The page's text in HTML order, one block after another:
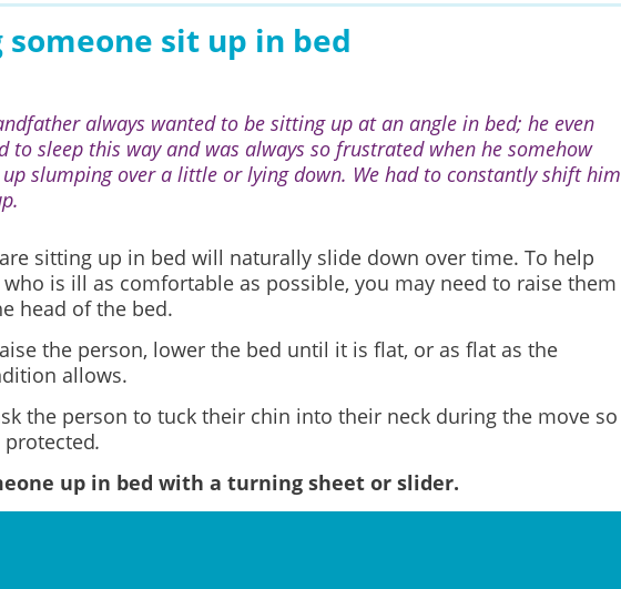
someone sit up in bed
always wanted to be sitting up at an angle in bed; he even
to sleep this way and was always so frustrated when he somehow
up slumping over a little or lying down. We had to constantly shift him
sitting up in bed will naturally slide down over time. To help
is ill as comfortable as possible, you may need to raise them
head of the bed.
the person, lower the bed until it is flat, or as flat as the
allows.
the person to tuck their chin into their neck during the move so
.
up in bed with a turning sheet or slider.